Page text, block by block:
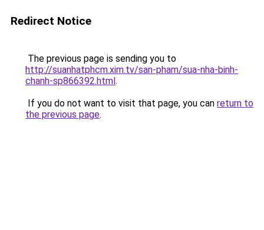
Redirect Notice
The previous page is sending you to
http://suanhatphcm.xim.tv/san-pham/sua-nha-binh-
chanh-sp866392.html.
If you do not want to visit that page, you can return to
the previous page.